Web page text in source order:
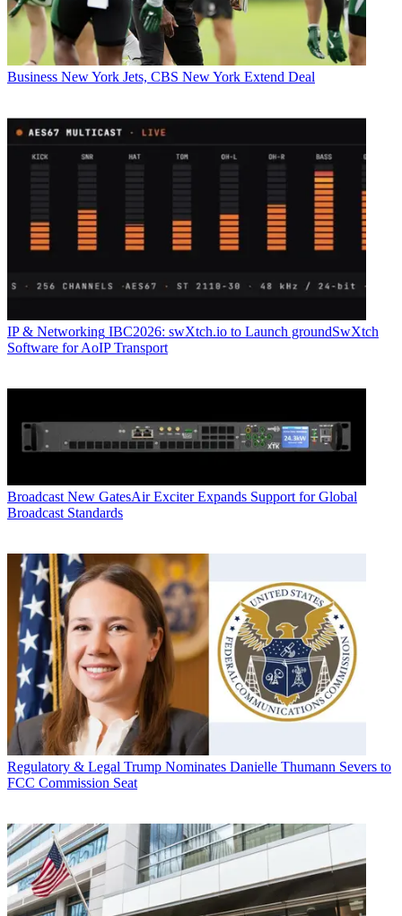
Business New York Jets, CBS New York Extend Deal
IP & Networking IBC2026: swXtch.io to Launch groundSwXtch
Software for AoIP Transport
Broadcast New GatesAir Exciter Expands Support for Global
Broadcast Standards
Regulatory & Legal Trump Nominates Danielle Thumann Severs to
FCC Commission Seat